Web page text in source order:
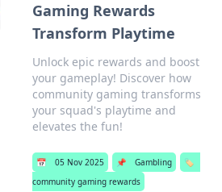
Gaming Rewards
Transform Playtime
Unlock epic rewards and boost
your gameplay! Discover how
community gaming transforms
your squad's playtime and
elevates the fun!
📅 05 Nov 2025 📌 Gambling
🏷️
community gaming rewards